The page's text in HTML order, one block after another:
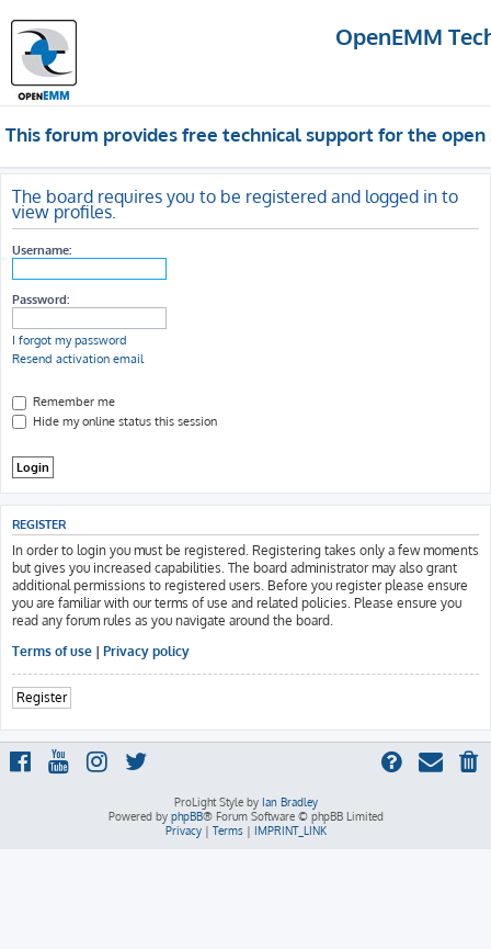
OpenEMM
This forum provides free technical support for the
The board requires you to be registered and logged in to
view profiles.
Username:
Password:
I forgot my password
Resend activation email
Remember me
Hide my online status this session
REGISTER
In order to login you must be registered. Registering takes only a few moments
but gives you increased capabilities. The board administrator may also grant
additional permissions to registered users. Before you register please ensure
you are familiar with our terms of use and related policies. Please ensure you
read any forum rules as you navigate around the board.
Terms of use | Privacy policy
Register
ProLight Style by Ian Bradley
Powered by phpBB® Forum Software © phpBB Limited
Privacy| Terms| IMPRINT_LINK